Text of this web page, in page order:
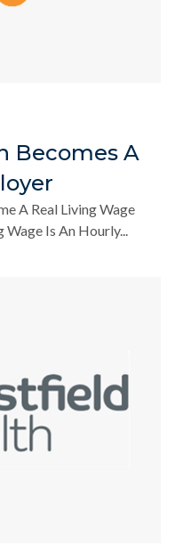
Becomes A
A Real Living Wage
Is An Hourly...